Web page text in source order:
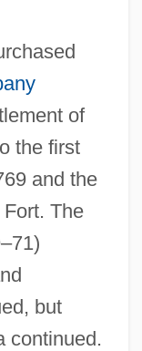
of
the first
and the
The
but
continued.